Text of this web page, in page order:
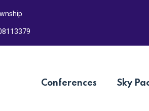
Conferences Sky